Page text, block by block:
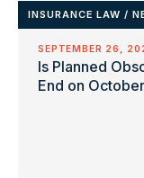
INSURANCE LAW /
SEPTEMBER 26,
Is Planned
End on